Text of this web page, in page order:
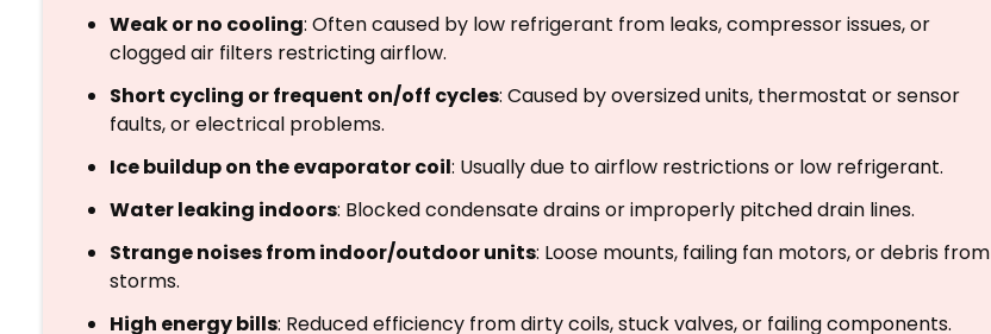
Weak or no cooling: Often caused by low refrigerant from leaks, compressor issues, or
clogged air filters restricting airflow.
Short cycling or frequent on/off cycles: Caused by oversized units, thermostat or sensor
faults, or electrical problems.
Ice buildup on the evaporator coil: Usually due to airflow restrictions or low refrigerant.
Water leaking indoors: Blocked condensate drains or improperly pitched drain lines.
Strange noises from indoor/outdoor units: Loose mounts, failing fan motors, or debris from
storms.
High energy bills: Reduced efficiency from dirty coils, stuck valves, or failing components.